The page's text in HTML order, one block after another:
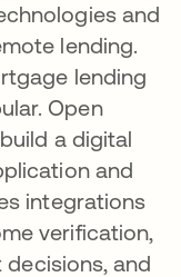
and
lending.
lending
Open
a digital
and
integrations
verification,
and